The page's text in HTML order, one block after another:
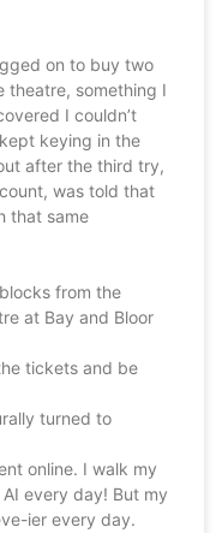
on to buy two
theatre, something I
I couldn’t
keying in the
after the third try,
was told that
that same
from the
at Bay and Bloor
tickets and be
turned to
online. I walk my
every day! But my
ier every day.